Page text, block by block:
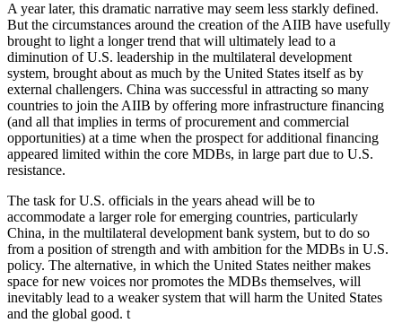
A year later, this dramatic narrative may seem less starkly defined.
But the circumstances around the creation of the AIIB have usefully
brought to light a longer trend that will ultimately lead to a
diminution of U.S. leadership in the multilateral development
system, brought about as much by the United States itself as by
external challengers. China was successful in attracting so many
countries to join the AIIB by offering more infrastructure financing
(and all that implies in terms of procurement and commercial
opportunities) at a time when the prospect for additional financing
appeared limited within the core MDBs, in large part due to U.S.
resistance.
The task for U.S. officials in the years ahead will be to
accommodate a larger role for emerging countries, particularly
China, in the multilateral development bank system, but to do so
from a position of strength and with ambition for the MDBs in U.S.
policy. The alternative, in which the United States neither makes
space for new voices nor promotes the MDBs themselves, will
inevitably lead to a weaker system that will harm the United States
and the global good. t